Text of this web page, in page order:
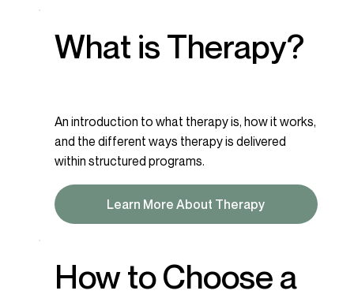
What is Therapy?
An introduction to what therapy is, how it works,
and the different ways therapy is delivered
within structured programs.
Learn More About Therapy
How to Choose a